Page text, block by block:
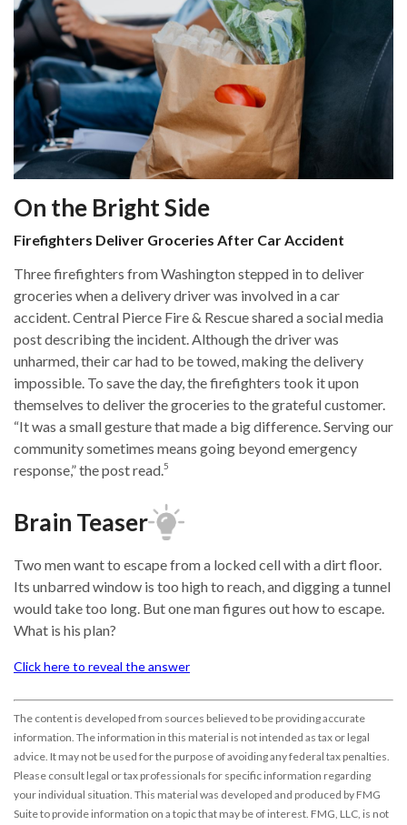
On the Bright Side
Firefighters Deliver Groceries After Car Accident
Three firefighters from Washington stepped in to deliver
groceries when a delivery driver was involved in a car
accident. Central Pierce Fire & Rescue shared a social media
post describing the incident. Although the driver was
unharmed, their car had to be towed, making the delivery
impossible. To save the day, the firefighters took it upon
themselves to deliver the groceries to the grateful customer.
“It was a small gesture that made a big difference. Serving our
community sometimes means going beyond emergency
response,” the post read.5
Brain Teaser
Two men want to escape from a locked cell with a dirt floor.
Its unbarred window is too high to reach, and digging a tunnel
would take too long. But one man figures out how to escape.
What is his plan?
Click here to reveal the answer
The content is developed from sources believed to be providing accurate
information. The information in this material is not intended as tax or legal
advice. It may not be used for the purpose of avoiding any federal tax penalties.
Please consult legal or tax professionals for specific information regarding
your individual situation. This material was developed and produced by FMG
Suite to provide information on a topic that may be of interest. FMG, LLC, is not